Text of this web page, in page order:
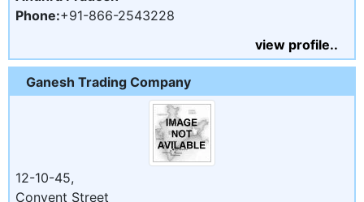
Phone:+91-866-2543228
view profile..
Ganesh Trading Company
12-10-45,
Convent Street